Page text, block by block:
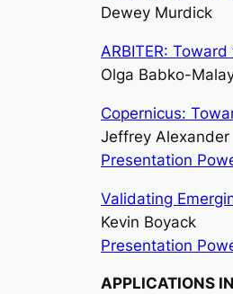
Dewey Murdick
ARBITER:
Olga Babko-
Copernicus:
Jeffrey Alexander
Presentation
Validating
Kevin Boyack
Presentation
APPLICATIONS